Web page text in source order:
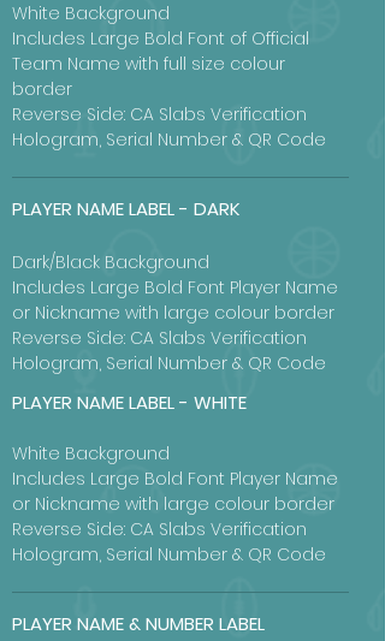
White Background
Includes Large Bold Font of Official
Team Name with full size colour
border
Reverse Side: CA Slabs Verification
Hologram, Serial Number & QR Code
PLAYER NAME LABEL - DARK
Dark/Black Background
Includes Large Bold Font Player Name
or Nickname with large colour border
Reverse Side: CA Slabs Verification
Hologram, Serial Number & QR Code
PLAYER NAME LABEL - WHITE
White Background
Includes Large Bold Font Player Name
or Nickname with large colour border
Reverse Side: CA Slabs Verification
Hologram, Serial Number & QR Code
PLAYER NAME & NUMBER LABEL